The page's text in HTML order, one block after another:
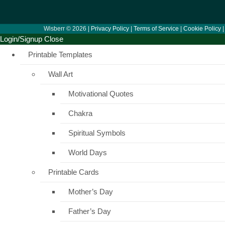
Wisberr © 2026 | Privacy Policy Terms of Service Cookie Policy
Login/Signup Close
Printable Templates
Wall Art
Motivational Quotes
Chakra
Spiritual Symbols
World Days
Printable Cards
Mother’s Day
Father’s Day